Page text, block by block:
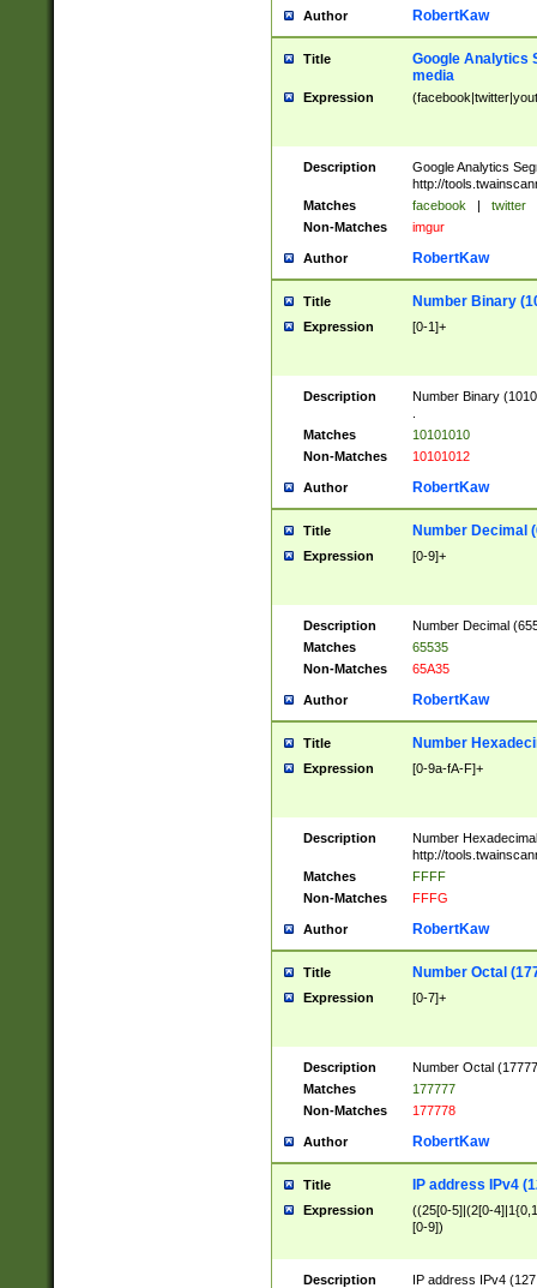
Author RobertKaw
Title
Google Analytics
media
Expression
Description
Google Analytics
http://
Matches
facebook | twitter
Non-Matches
imgur
Author RobertKaw
Title Number Binary
Expression [0-1]+
Description
Number Binary
Matches
10101010
Non-Matches
10101012
Author RobertKaw
Title Number Decimal
Expression [0-9]+
Description
Number Decimal
Matches
65535
Non-Matches
65A35
Author RobertKaw
Title Number
Expression [0-9a-fA-F]+
Description
Number
http://
Matches
FFFF
Non-Matches
FFFG
Author RobertKaw
Title Number Octal
Expression [0-7]+
Description
Number Octal
Matches
177777
Non-Matches
177778
Author RobertKaw
Title IP address IPv4
Expression
((25[0-5]|(2[0-
[0-9])
Description
IP address IPv4